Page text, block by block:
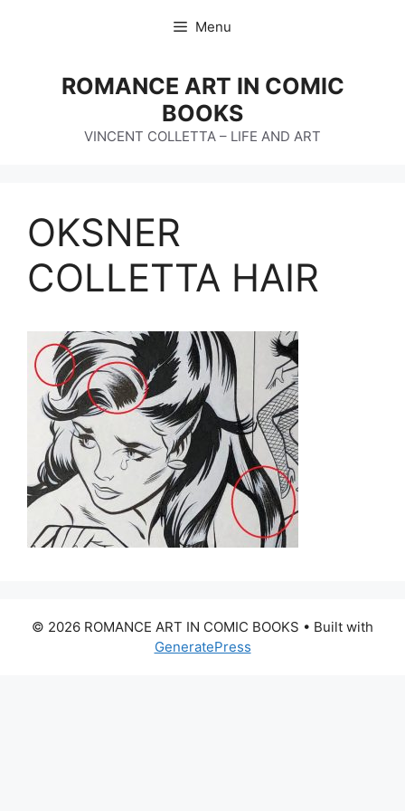
Menu
ROMANCE ART IN COMIC
BOOKS
VINCENT COLLETTA – LIFE AND ART
OKSNER
COLLETTA HAIR
© 2026 ROMANCE ART IN COMIC BOOKS • Built with
GeneratePress